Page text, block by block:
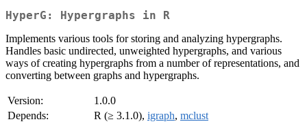
HyperG: Hypergraphs in R
Implements various tools for storing and analyzing hypergraphs.
Handles basic undirected, unweighted hypergraphs, and various
ways of creating hypergraphs from a number of representations, and
converting between graphs and hypergraphs.
Version:
1.0.0
Depends:
R (≥ 3.1.0), igraph, mclust